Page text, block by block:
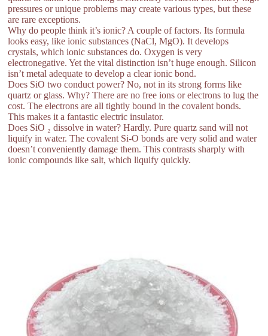
pressures or unique problems may create various types, but these
are rare exceptions.
Why do people think it’s ionic? A couple of factors. Its formula
looks easy, like ionic substances (NaCl, MgO). It develops
crystals, which ionic substances do. Oxygen is very
electronegative. Yet the vital distinction isn’t huge enough. Silicon
isn’t metal adequate to develop a clear ionic bond.
Does SiO two conduct power? No, not in its strong forms like
quartz or glass. Why? There are no free ions or electrons to lug the
cost. The electrons are all tightly bound in the covalent bonds.
This makes it a fantastic electric insulator.
Does SiO ₂ dissolve in water? Hardly. Pure quartz sand will not
liquify in water. The covalent Si-O bonds are very solid and water
doesn’t conveniently damage them. This contrasts sharply with
ionic compounds like salt, which liquify quickly.